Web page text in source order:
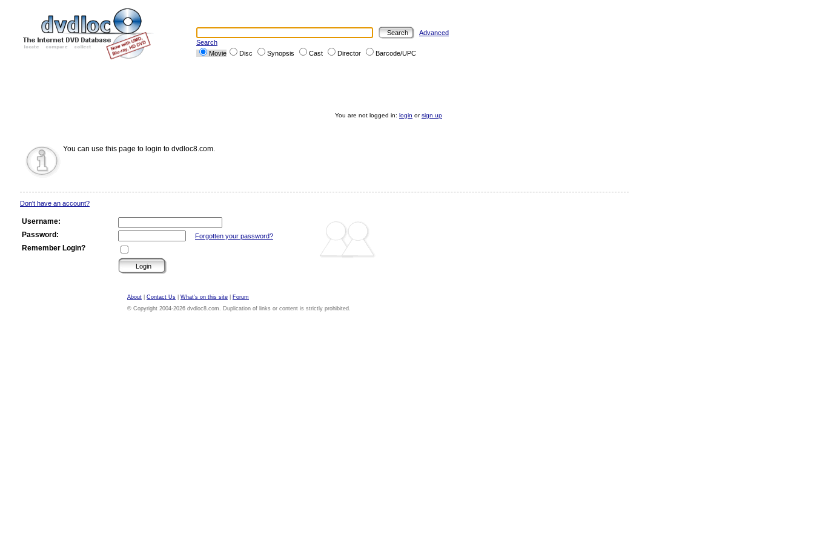
Advanced
Search
Movie
Disc Synopsis Cast Director Barcode/UPC
You are not logged in: login orsign up
You can use this page to login to dvdloc8.com.
Don't have an account?
Username:
Password:
Forgotten your password?
Remember Login?
About Contact Us What's on this site
Forum
© Copyright 2004-2026 dvdloc8.com. Duplication of links or content is strictly prohibited.